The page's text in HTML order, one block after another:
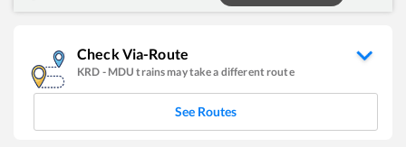
Check Via-Route
KRD - MDU trains may take a different route
See Routes